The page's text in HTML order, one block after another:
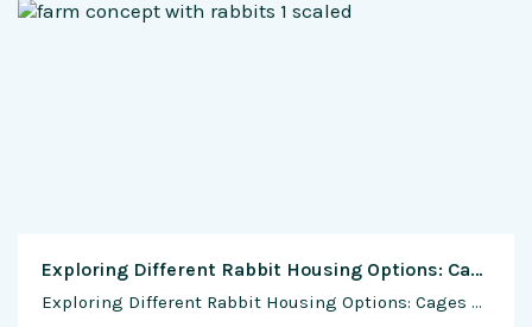
Exploring Different Rabbit Housing Options: Cages vs. Colony
Exploring Different Rabbit Housing Options: Cages vs. Colony Choosing the right housing system for rabbits is a crucial decision for any rabbit farmer. The housing method not only impacts the well-being and productivity of the rabbits but also influences the overall management practices on the farm. Two common housing options for rabbits are individual cages …